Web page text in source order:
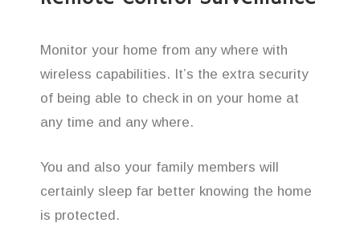
Monitor your home from any where with
wireless capabilities. It’s the extra security
of being able to check in on your home at
any time and any where.
You and also your family members will
certainly sleep far better knowing the home
is protected.